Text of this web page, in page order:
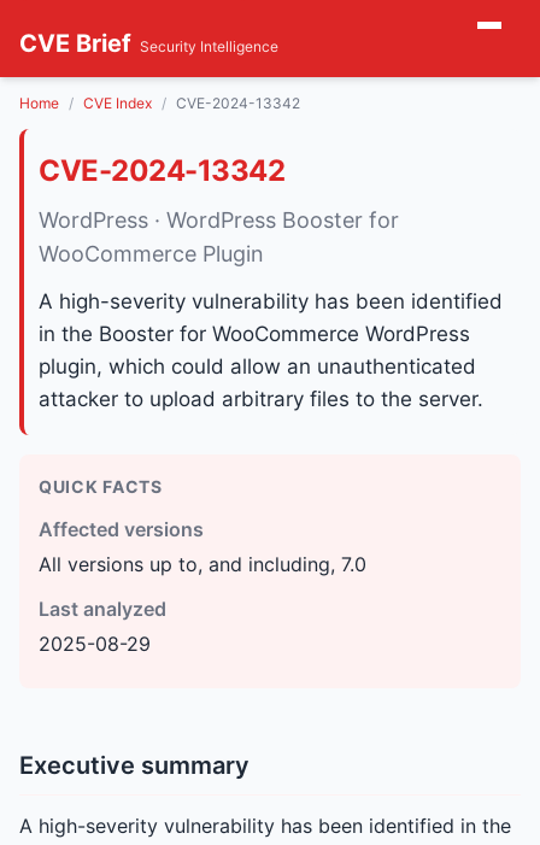
CVE Brief Security Intelligence
Home CVE Index CVE-2024-13342
CVE-2024-13342
WordPress · WordPress Booster for
WooCommerce Plugin
A high-severity vulnerability has been identified
in the Booster for WooCommerce WordPress
plugin, which could allow an unauthenticated
attacker to upload arbitrary files to the server.
QUICK FACTS
Affected versions
All versions up to, and including, 7.0
Last analyzed
2025-08-29
Executive summary
A high-severity vulnerability has been identified in the